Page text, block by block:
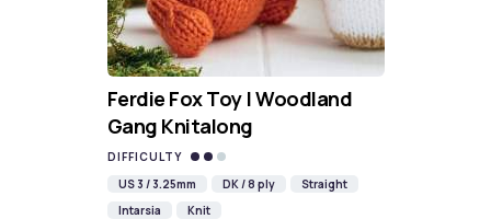
Ferdie Fox Toy | Woodland
Gang Knitalong
DIFFICULTY
US 3 / 3.25mm
DK / 8 ply
Straight
Intarsia
Knit